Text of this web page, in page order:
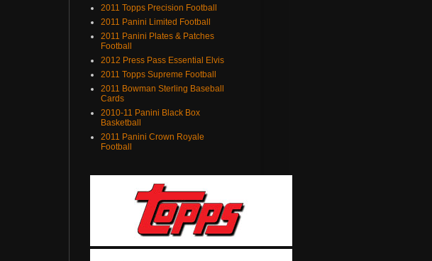
2011 Topps Precision Football
2011 Panini Limited Football
2011 Panini Plates & Patches
Football
2012 Press Pass Essential Elvis
2011 Topps Supreme Football
2011 Bowman Sterling Baseball
Cards
2010-11 Panini Black Box
Basketball
2011 Panini Crown Royale
Football